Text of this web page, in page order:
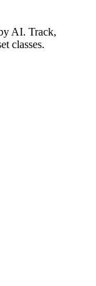
AI. Track,
classes.